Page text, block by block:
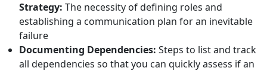
Strategy: The necessity of defining roles and
establishing a communication plan for an inevitable
failure
Documenting Dependencies: Steps to list and track
all dependencies so that you can quickly assess if an